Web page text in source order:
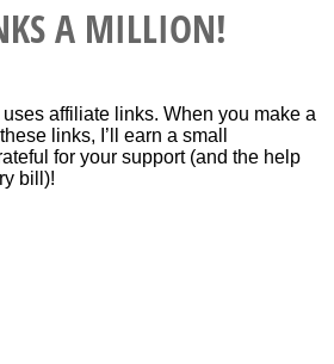
A MILLION!
affiliate links. When you make a
links, I’ll earn a small
for your support (and the help
bill)!